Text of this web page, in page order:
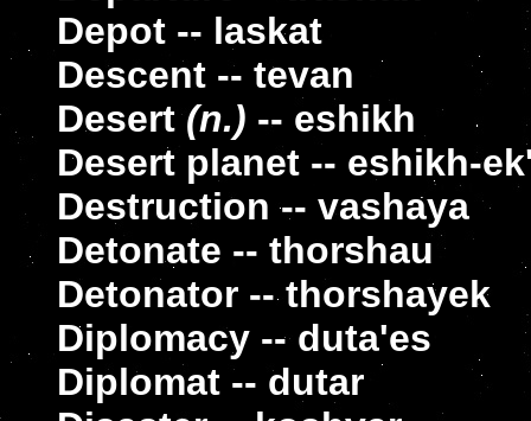
Depot -- laskat
Descent -- tevan
Desert(n.) -- eshikh
Desert planet -- eshikh-
Destruction -- vashaya
Detonate -- thorshau
Detonator -- thorshayek
Diplomacy -- duta'es
Diplomat -- dutar